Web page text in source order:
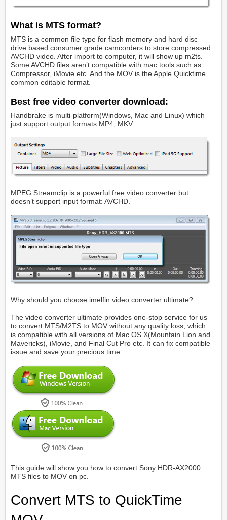
What is MTS format?
MTS is a common file type for flash memory and hard disc
drive based consumer grade camcorders to store compressed
AVCHD video. After import to computer, it will show up m2ts.
Some AVCHD files aren’t compatible with mac tools such as
Compressor, iMovie etc. And the MOV is the Apple Quicktime
common editable format.
Best free video converter download:
Handbrake is multi-platform(Windows, Mac and Linux) which
just support output formats:MP4, MKV.
MPEG Streamclip is a powerful free video converter but
doesn’t support input format: AVCHD.
Why should you choose imelfin video converter ultimate?
The video converter ultimate provides one-stop service for us
to convert MTS/M2TS to MOV without any quality loss, which
is compatible with all versions of Mac OS X(Mountain Lion and
Mavericks), iMovie, and Final Cut Pro etc. It can fix compatible
issue and save your precious time.
This guide will show you how to convert Sony HDR-AX2000
MTS files to MOV on pc.
Convert MTS to QuickTime